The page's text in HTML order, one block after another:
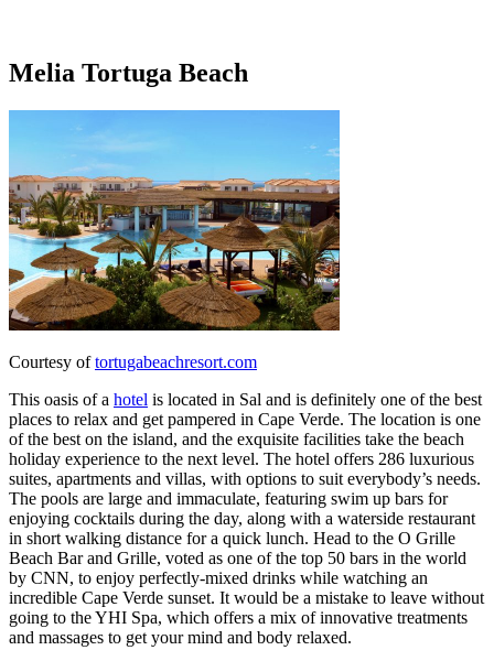
Melia Tortuga Beach
Courtesy oftortugabeachresort.com
This oasis of a hotel is located in Sal and is definitely one of the best
places to relax and get pampered in Cape Verde. The location is one
of the best on the island, and the exquisite facilities take the beach
holiday experience to the next level. The hotel offers 286 luxurious
suites, apartments and villas, with options to suit everybody’s needs.
The pools are large and immaculate, featuring swim up bars for
enjoying cocktails during the day, along with a waterside restaurant
in short walking distance for a quick lunch. Head to the O Grille
Beach Bar and Grille, voted as one of the top 50 bars in the world
by CNN, to enjoy perfectly-mixed drinks while watching an
incredible Cape Verde sunset. It would be a mistake to leave without
going to the YHI Spa, which offers a mix of innovative treatments
and massages to get your mind and body relaxed.